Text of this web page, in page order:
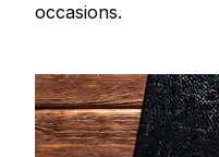
occasions.